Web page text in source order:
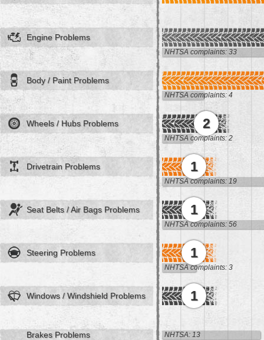
Engine Problems
NHTSA complaints: 33
Body / Paint Problems
NHTSA complaints: 4
Wheels / Hubs Problems 2
NHTSA complaints: 2
Drivetrain Problems 1
NHTSA complaints: 19
Seat Belts / Air Bags Problems 1
NHTSA complaints: 56
Steering Problems 1
NHTSA complaints: 3
Windows / Windshield Problems 1
Brakes Problems NHTSA: 13